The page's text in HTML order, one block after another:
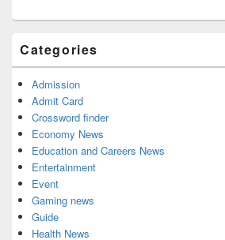
Categories
Admission
Admit Card
Crossword finder
Economy News
Education and Careers News
Entertainment
Event
Gaming news
Guide
Health News